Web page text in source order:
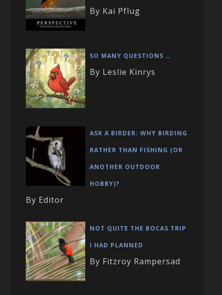
By Kai Pflug
SO MANY QUESTIONS …
By Leslie Kinrys
ASK A BIRDER: WHY BIRDING
RATHER THAN FISHING (OR
ANOTHER OUTDOOR
HOBBY)?
By Editor
NOT QUITE THE BOCAS TRIP
I HAD PLANNED
By Fitzroy Rampersad